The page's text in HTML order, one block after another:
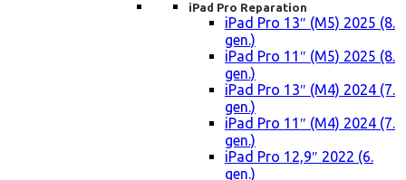
iPad Pro Reparation
iPad Pro 13″ (M5) 2025 (8.
gen.)
iPad Pro 11″ (M5) 2025 (8.
gen.)
iPad Pro 13″ (M4) 2024 (7.
gen.)
iPad Pro 11″ (M4) 2024 (7.
gen.)
iPad Pro 12,9″ 2022 (6.
gen.)